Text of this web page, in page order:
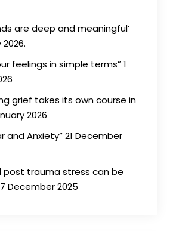
are deep and meaningful’
2026.
feelings in simple terms” 1
grief takes its own course in
2026
and Anxiety” 21 December
post trauma stress can be
December 2025